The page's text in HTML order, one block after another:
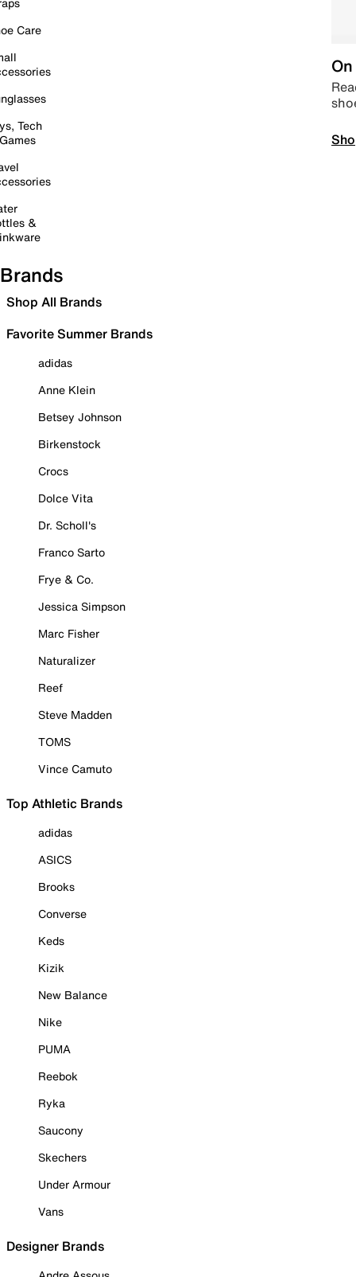
Care
Tech
&
Brands
Shop All Brands
Favorite Summer Brands
adidas
Anne Klein
Betsey Johnson
Birkenstock
Crocs
Dolce Vita
Dr. Scholl's
Franco Sarto
Frye & Co.
Jessica Simpson
Marc Fisher
Naturalizer
Reef
Steve Madden
TOMS
Vince Camuto
Top Athletic Brands
adidas
ASICS
Brooks
Converse
Keds
Kizik
New Balance
Nike
PUMA
Reebok
Ryka
Saucony
Skechers
Under Armour
Vans
Designer Brands